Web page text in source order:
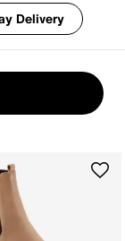
Delivery